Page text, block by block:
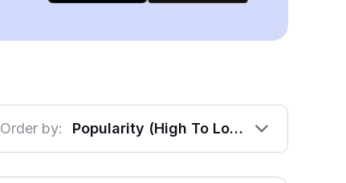
Order by: Popularity (High To Low)